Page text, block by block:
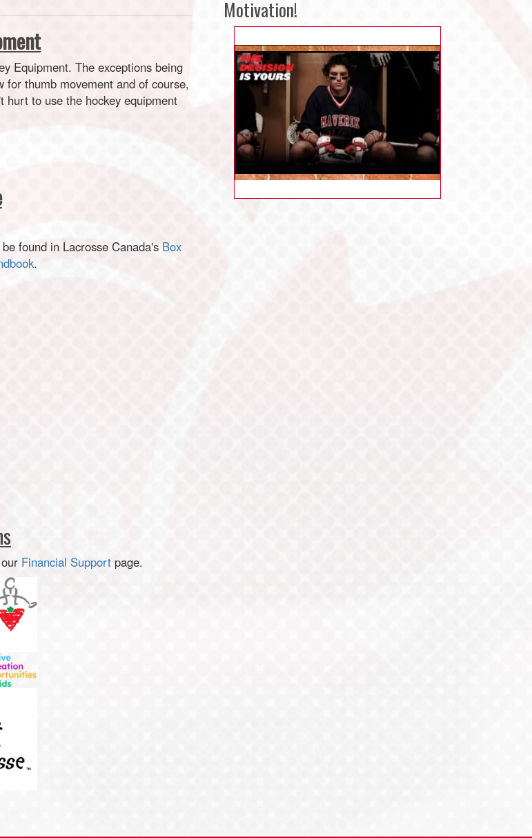
Equipment. The exceptions being
for thumb movement and of course,
hurt to use the hockey equipment
found in Lacrosse Canada's Box
.
Financial Support page.
Motivation!